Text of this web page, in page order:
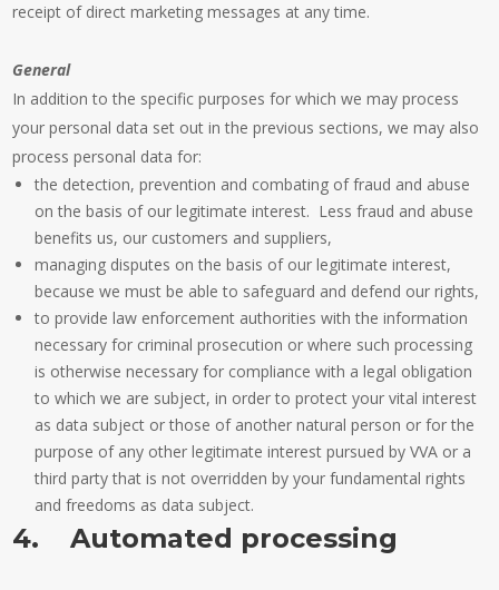
receipt of direct marketing messages at any time.
General
In addition to the specific purposes for which we may process
your personal data set out in the previous sections, we may also
process personal data for:
the detection, prevention and combating of fraud and abuse
on the basis of our legitimate interest. Less fraud and abuse
benefits us, our customers and suppliers,
managing disputes on the basis of our legitimate interest,
because we must be able to safeguard and defend our rights,
to provide law enforcement authorities with the information
necessary for criminal prosecution or where such processing
is otherwise necessary for compliance with a legal obligation
to which we are subject, in order to protect your vital interest
as data subject or those of another natural person or for the
purpose of any other legitimate interest pursued by VVA or a
third party that is not overridden by your fundamental rights
and freedoms as data subject.
4. Automated processing